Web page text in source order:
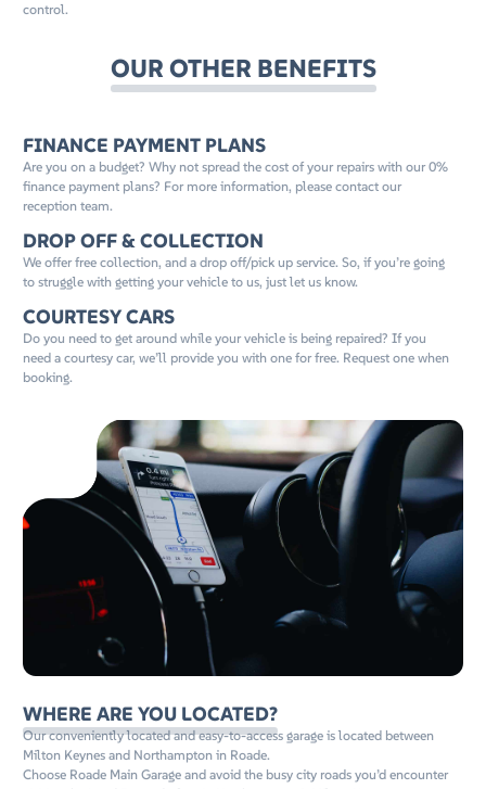
control.
OUR OTHER BENEFITS
FINANCE PAYMENT PLANS
Are you on a budget? Why not spread the cost of your repairs with our 0%
finance payment plans? For more information, please contact our
reception team.
DROP OFF & COLLECTION
We offer free collection, and a drop off/pick up service. So, if you’re going
to struggle with getting your vehicle to us, just let us know.
COURTESY CARS
Do you need to get around while your vehicle is being repaired? If you
need a courtesy car, we’ll provide you with one for free. Request one when
booking.
WHERE ARE YOU LOCATED?
Our conveniently located and easy-to-access garage is located between
Milton Keynes and Northampton in Roade.
Choose Roade Main Garage and avoid the busy city roads you’d encounter